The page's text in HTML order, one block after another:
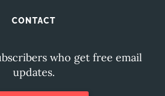
CONTACT
who get free email
updates.